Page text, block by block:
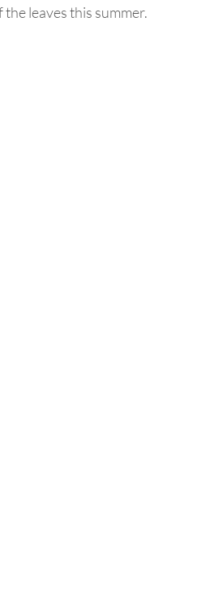
the leaves this summer.